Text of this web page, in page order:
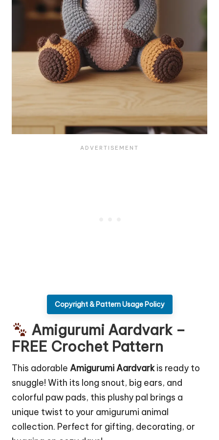
Copyright & Pattern Usage Policy
Amigurumi Aardvark –
FREE Crochet Pattern
This adorable Amigurumi Aardvarkis ready to
snuggle! With its long snout, big ears, and
colorful paw pads, this plushy pal brings a
unique twist to your amigurumi animal
collection. Perfect for gifting, decorating, or